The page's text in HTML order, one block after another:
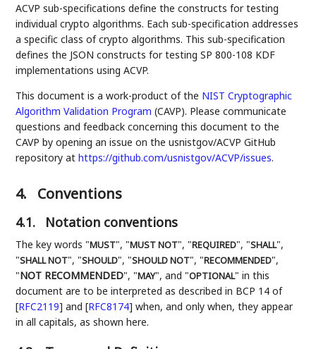
ACVP sub-specifications define the constructs for testing
individual crypto algorithms. Each sub-specification addresses
a specific class of crypto algorithms. This sub-specification
defines the JSON constructs for testing SP 800-108 KDF
implementations using ACVP.
This document is a work-product of the NIST Cryptographic
Algorithm Validation Program (CAVP). Please communicate
questions and feedback concerning this document to the
CAVP by opening an issue on the usnistgov/ACVP GitHub
repository athttps://github.com/usnistgov/ACVP/issues.
4. Conventions
4.1. Notation conventions
The key words "MUST", "MUST NOT", "REQUIRED", "SHALL",
"SHALL NOT", "SHOULD", "SHOULD NOT", "RECOMMENDED",
"NOT RECOMMENDED", "MAY", and "OPTIONAL" in this
document are to be interpreted as described in BCP 14 of
[RFC2119] and[RFC8174] when, and only when, they appear
in all capitals, as shown here.